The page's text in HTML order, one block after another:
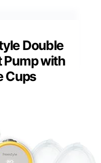
Double
Pump with
Cups